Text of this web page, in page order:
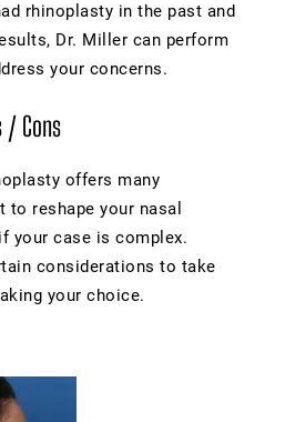
rhinoplasty in the past and
Dr. Miller can perform
your concerns.
/ Cons
offers many
to reshape your nasal
your case is complex.
considerations to take
your choice.